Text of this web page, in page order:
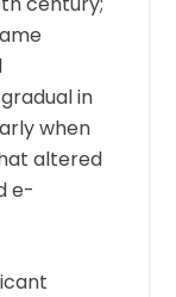
in
when
altered
e-